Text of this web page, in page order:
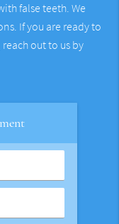
false teeth. We
If you are ready to
out to us by